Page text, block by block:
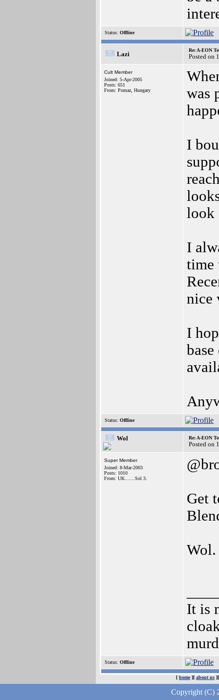
Status: Offline
Lazi
Re: A-EON
Posted on
Cult Member
Joined: 5-Apr-2005
Posts: 651
From: Pomaz, Hungary
was
I
look
I
time
nice
I
Status: Offline
Wol Re: A-EON
Posted on
Super Member
Joined: 8-Mar-2003
Posts: 1010
From: UK.......Sol 3.
Get
Wol.
It is
Status: Offline
[ home][ about us
Copyright (C)